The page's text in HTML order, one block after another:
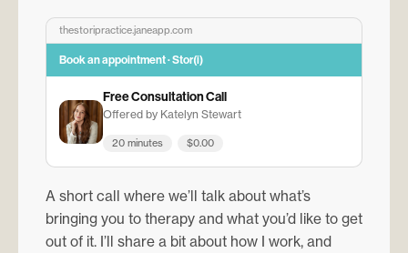
thestoripractice.janeapp.com
Book an appointment · Stor(i)
Free Consultation Call
Offered by Katelyn Stewart
20 minutes $0.00
A short call where we’ll talk about what’s
bringing you to therapy and what you’d like to get
out of it. I’ll share a bit about how I work, and